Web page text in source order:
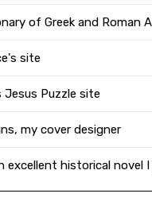
of Greek and Roman
site
Jesus Puzzle site
my cover designer
excellent historical novel